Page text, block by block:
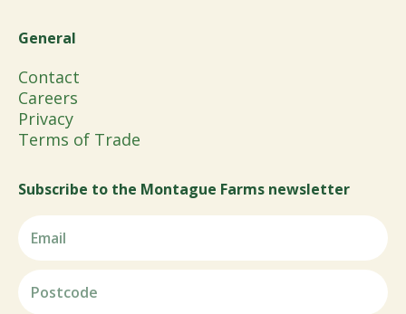
General
Contact
Careers
Privacy
Terms of Trade
Subscribe to the Montague Farms newsletter